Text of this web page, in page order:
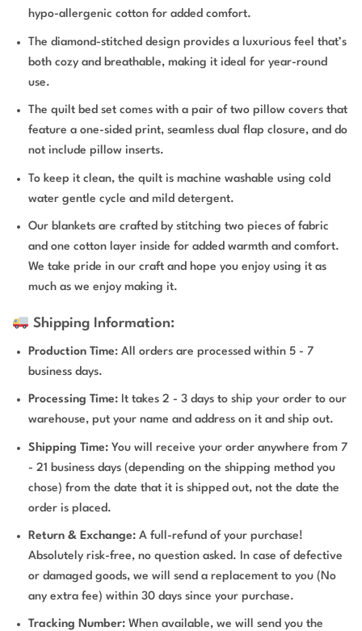
hypo-allergenic cotton for added comfort.
The diamond-stitched design provides a luxurious feel that’s
both cozy and breathable, making it ideal for year-round
use.
The quilt bed set comes with a pair of two pillow covers that
feature a one-sided print, seamless dual flap closure, and do
not include pillow inserts.
To keep it clean, the quilt is machine washable using cold
water gentle cycle and mild detergent.
Our blankets are crafted by stitching two pieces of fabric
and one cotton layer inside for added warmth and comfort.
We take pride in our craft and hope you enjoy using it as
much as we enjoy making it.
Shipping Information:
Production Time: All orders are processed within 5 - 7
business days.
Processing Time: It takes 2 - 3 days to ship your order to our
warehouse, put your name and address on it and ship out.
Shipping Time: You will receive your order anywhere from 7
- 21 business days (depending on the shipping method you
chose) from the date that it is shipped out, not the date the
order is placed.
Return & Exchange: A full-refund of your purchase!
Absolutely risk-free, no question asked. In case of defective
or damaged goods, we will send a replacement to you (No
any extra fee) within 30 days since your purchase.
Tracking Number: When available, we will send you the